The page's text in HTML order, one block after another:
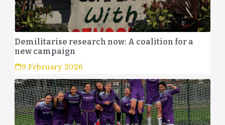
Demilitarise research now: A coalition for a
new campaign
9 February 2026